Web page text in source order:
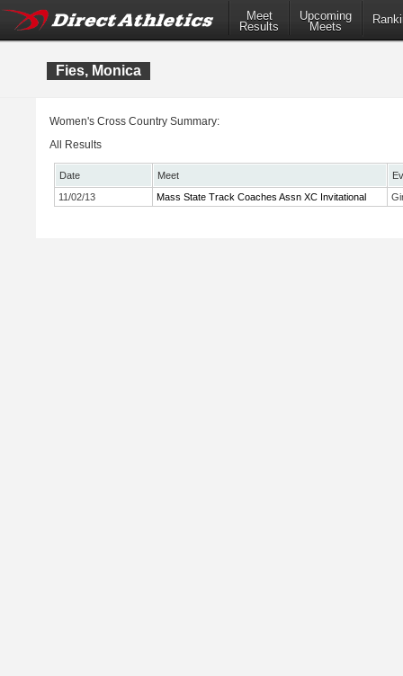
Meet
Results
Upcoming
Meets
Fies, Monica
Women's Cross Country Summary:
All Results
Date Meet
11/02/13
Mass State Track Coaches Assn XC Invitational